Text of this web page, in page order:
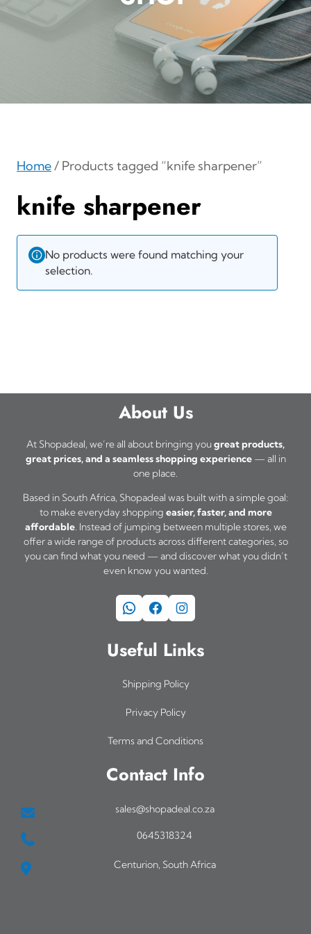
Home/ Products tagged “knife sharpener”
knife sharpener
No products were found matching your
selection.
About Us
At Shopadeal, we’re all about bringing yougreat products,
great prices, and a seamless shopping experience— all in
one place.
Based in South Africa, Shopadeal was built with a simple goal:
to make everyday shopping easier, faster, and more
affordable. Instead of jumping between multiple stores, we
offer a wide range of products across different categories, so
you can find what you need — and discover what you didn’t
even know you wanted.
WhatsApp Facebook Instagram
Useful Links
Shipping Policy
Privacy Policy
Terms and Conditions
Contact Info
sales@shopadeal.co.za
0645318324
Centurion, South Africa